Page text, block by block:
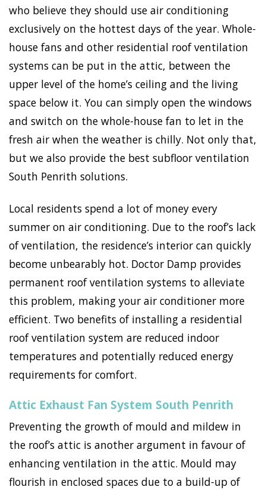
who believe they should use air conditioning
exclusively on the hottest days of the year. Whole-
house fans and other residential roof ventilation
systems can be put in the attic, between the
upper level of the home’s ceiling and the living
space below it. You can simply open the windows
and switch on the whole-house fan to let in the
fresh air when the weather is chilly. Not only that,
but we also provide the best subfloor ventilation
South Penrith solutions.
Local residents spend a lot of money every
summer on air conditioning. Due to the roof’s lack
of ventilation, the residence’s interior can quickly
become unbearably hot. Doctor Damp provides
permanent roof ventilation systems to alleviate
this problem, making your air conditioner more
efficient. Two benefits of installing a residential
roof ventilation system are reduced indoor
temperatures and potentially reduced energy
requirements for comfort.
Attic Exhaust Fan System South Penrith
Preventing the growth of mould and mildew in
the roof’s attic is another argument in favour of
enhancing ventilation in the attic. Mould may
flourish in enclosed spaces due to a build-up of